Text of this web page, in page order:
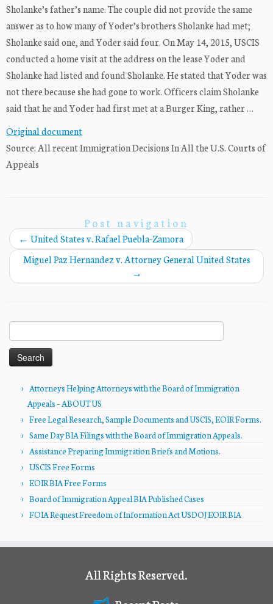
Sholanke’s father’s name. The couple did not provide the same
answer as to how many of Yoder’s brothers Sholanke had met;
Sholanke said one, and Yoder said four. On May 14, 2015, USCIS
conducted a home visit at the address on the lease Yoder and
Sholanke had listed and found Sholanke. He stated that Yoder was
not there because she had gone to work. Officers claim Sholanke
said that he and Yoder had first met at a Burger King, rather …
Original document
Source: All recent Immigration Decisions In All the U.S. Courts of
Appeals
Post navigation
← United States v. Rafael Puebla-Zamora
Miguel Paz Hernandez v. Attorney General United States
→
for:
Attorneys Helping Attorneys with the Board of Immigration
Appeals – ABOUT US
Free Legal Research, Sample Documents and USCIS, EOIR Forms.
Same Day BIA Filings with the Board of Immigration Appeals.
Assistance Preparing Immigration Briefs and Motions.
USCIS Free Forms
EOIR BIA Free Forms
Board of Immigration Appeal BIA Published Cases
FOIA Request Freedom of Information Act USDOJ EOIR BIA
All Rights Reserved.